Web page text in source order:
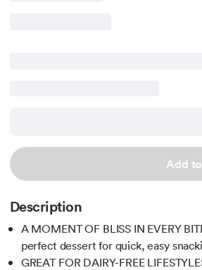
Add
Description
A MOMENT OF BLISS IN EVERY
perfect dessert for quick, easy
GREAT FOR DAIRY-FREE